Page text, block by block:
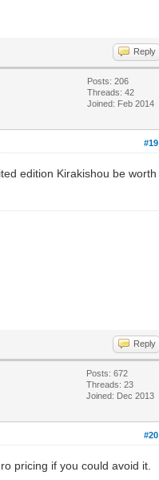
Reply
Posts: 206
Threads: 42
Joined: Feb 2014
#19
edition Kirakishou be worth
Reply
Posts: 672
Threads: 23
Joined: Dec 2013
#20
pricing if you could avoid it.